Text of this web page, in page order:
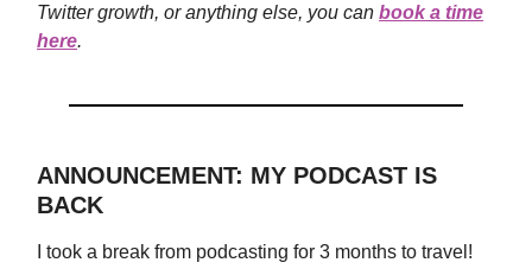
Twitter growth, or anything else, you can book a time
here.
ANNOUNCEMENT: MY PODCAST IS
BACK
I took a break from podcasting for 3 months to travel!